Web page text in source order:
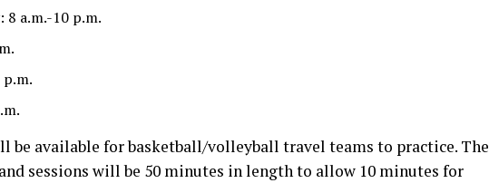
8 a.m.-10 p.m.
be available for basketball/volleyball travel teams to practice. The
sessions will be 50 minutes in length to allow 10 minutes for